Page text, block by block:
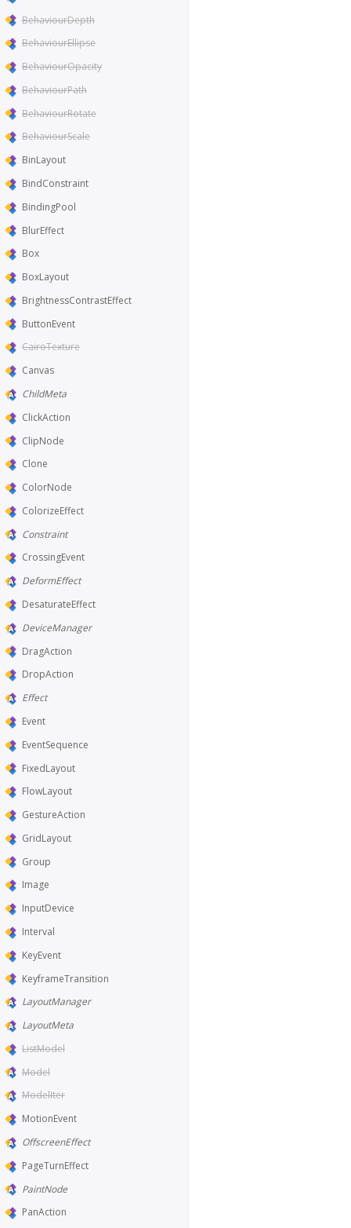
BehaviourDepth
BehaviourEllipse
BehaviourOpacity
BehaviourPath
BehaviourRotate
BehaviourScale
BinLayout
BindConstraint
BindingPool
BlurEffect
Box
BoxLayout
BrightnessContrastEffect
ButtonEvent
CairoTexture
Canvas
ChildMeta
ClickAction
ClipNode
Clone
ColorNode
ColorizeEffect
Constraint
CrossingEvent
DeformEffect
DesaturateEffect
DeviceManager
DragAction
DropAction
Effect
Event
EventSequence
FixedLayout
FlowLayout
GestureAction
GridLayout
Group
Image
InputDevice
Interval
KeyEvent
KeyframeTransition
LayoutManager
LayoutMeta
ListModel
Model
ModelIter
MotionEvent
OffscreenEffect
PageTurnEffect
PaintNode
PanAction